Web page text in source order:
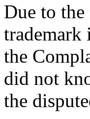
Due to
trademark
the
did not
the